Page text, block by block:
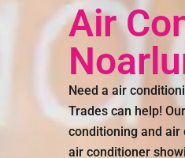
Air
Need a air
Trades can help!
conditioning and
air conditioner